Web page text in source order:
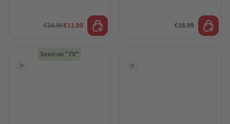
€16.99€11.99 €16.99
Seen on "TV"